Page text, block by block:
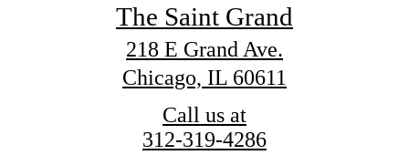
The Saint Grand
218 E Grand Ave.
Chicago, IL 60611
Call us at
312-319-4286